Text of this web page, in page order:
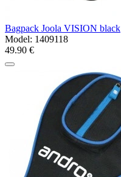
Bagpack Joola VISION black
Model: 1409118
49.90 €